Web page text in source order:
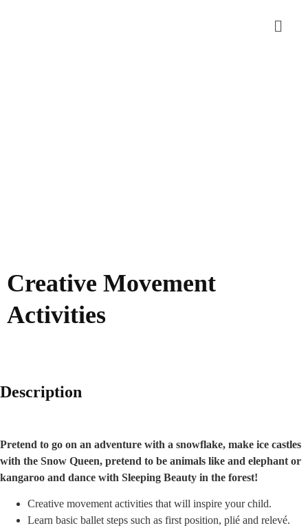
Creative Movement
Activities
Description
Pretend to go on an adventure with a snowflake, make ice castles
with the Snow Queen, pretend to be animals like and elephant or
kangaroo and dance with Sleeping Beauty in the forest!
Creative movement activities that will inspire your child.
Learn basic ballet steps such as first position, plié and relevé.